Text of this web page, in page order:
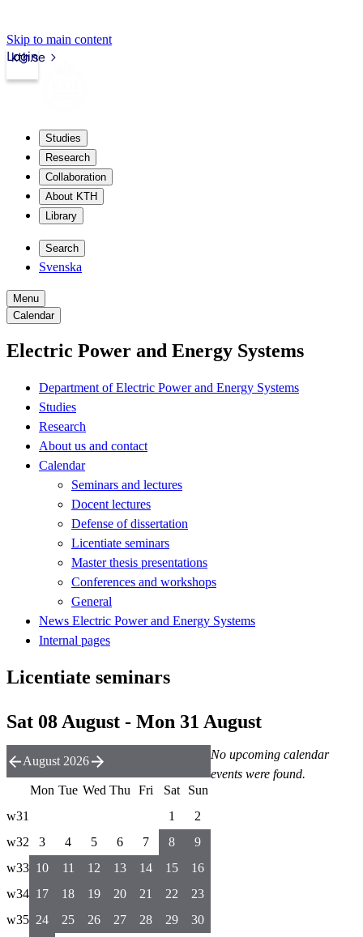
Skip to main content
kth.se
Login
Studies
Research
Collaboration
About KTH
Library
Search
Svenska
Menu
Calendar
Electric Power and Energy Systems
Department of Electric Power and Energy Systems
Studies
Research
About us and contact
Calendar
Seminars and lectures
Docent lectures
Defense of dissertation
Licentiate seminars
Master thesis presentations
Conferences and workshops
General
News Electric Power and Energy Systems
Internal pages
Licentiate seminars
Sat 08 August - Mon 31 August
No upcoming calendar
events were found.
August 2026
Mon Tue Wed Thu Fri Sat
Sun
w31
1
2
w32
3 4 5 6 7 8
9
w33 10 11 12 13 14 15
16
w34 17 18 19 20 21 22
23
w35 24 25 26 27 28 29
30